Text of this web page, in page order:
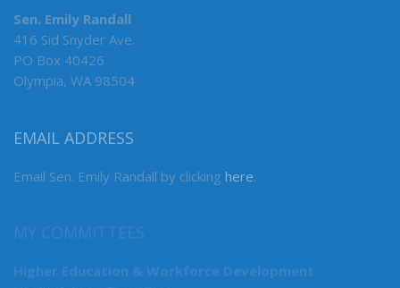
Sen. Emily Randall
416 Sid Snyder Ave.
PO Box 40426
Olympia, WA 98504
EMAIL ADDRESS
Email Sen. Emily Randall by clicking here.